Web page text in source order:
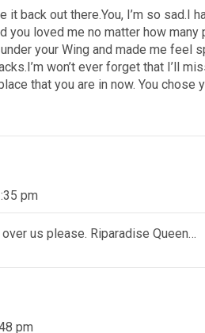
back out there.You, I’m so sad.I
you loved me no matter how
your Wing and made me feel
won’t ever forget that I’ll
that you are in now. You chose
pm
us please. Riparadise Queen…
pm